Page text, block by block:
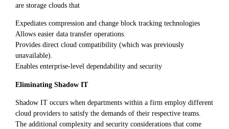
are storage clouds that
Expediates compression and change block tracking technologies
Allows easier data transfer operations.
Provides direct cloud compatibility (which was previously
unavailable).
Enables enterprise-level dependability and security
Eliminating Shadow IT
Shadow IT occurs when departments within a firm employ different
cloud providers to satisfy the demands of their respective teams.
The additional complexity and security considerations that come